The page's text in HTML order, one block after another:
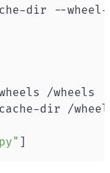
dir --
/wheels
dir /
]